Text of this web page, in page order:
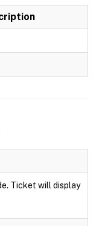
Ticket will display